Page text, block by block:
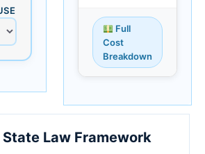
Full
Cost
Breakdown
State Law Framework